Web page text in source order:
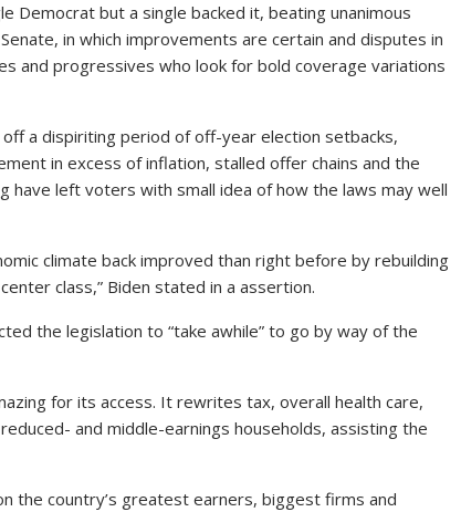
Democrat but a single backed it, beating unanimous
in which improvements are certain and disputes in
and progressives who look for bold coverage variations
a dispiriting period of off-year election setbacks,
in excess of inflation, stalled offer chains and the
have left voters with small idea of how the laws may well
climate back improved than right before by rebuilding
class,” Biden stated in a assertion.
the legislation to “take awhile” to go by way of the
for its access. It rewrites tax, overall health care,
and middle-earnings households, assisting the
the country’s greatest earners, biggest firms and